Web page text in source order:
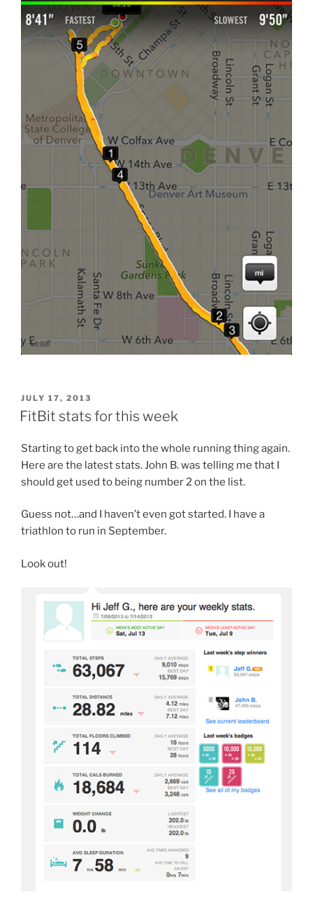
POSTED
ON
JULY 17, 2013
FitBit stats for this week
Starting to get back into the whole running thing again.
Here are the latest stats. John B. was telling me that I
should get used to being number 2 on the list.
Guess not…and I haven’t even got started. I have a
triathlon to run in September.
Look out!